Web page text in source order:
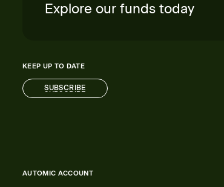
Explore our funds today
KEEP UP TO DATE
SUBSCRIBE
SUBSCRIBE
AUTOMIC ACCOUNT